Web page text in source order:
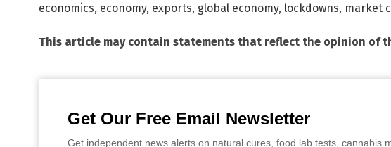
economics, economy, exports, global economy, lockdowns, market
This article may contain statements that reflect the opinion of
Get Our Free Email Newsletter
Get independent news alerts on natural cures, food lab tests, cannabis